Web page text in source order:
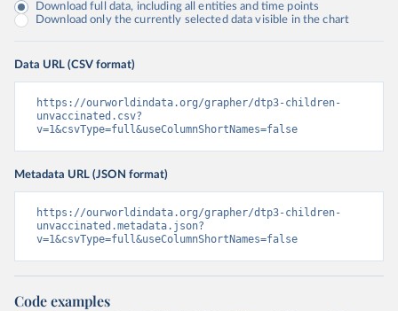
Download full data, including all entities and time points
Download only the currently selected data visible in the chart
Data URL (CSV format)
https://ourworldindata.org/grapher/dtp3-children-
unvaccinated.csv?
v=1&csvType=full&useColumnShortNames=false
Metadata URL (JSON format)
https://ourworldindata.org/grapher/dtp3-children-
unvaccinated.metadata.json?
v=1&csvType=full&useColumnShortNames=false
Code examples